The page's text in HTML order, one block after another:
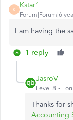
K
Kstar1
Forum|Forum|6
I am having the
1 reply
JasroV
Level 8
Thanks for
Accounting